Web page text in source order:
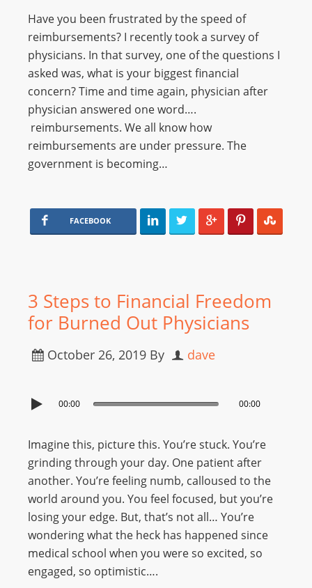
Have you been frustrated by the speed of
reimbursements? I recently took a survey of
physicians. In that survey, one of the questions I
asked was, what is your biggest financial
concern? Time and time again, physician after
physician answered one word….
reimbursements. We all know how
reimbursements are under pressure. The
government is becoming…
FACEBOOK
3 Steps to Financial Freedom
for Burned Out Physicians
October 26, 2019 By dave
00:00 00:00
Imagine this, picture this. You’re stuck. You’re
grinding through your day. One patient after
another. You’re feeling numb, calloused to the
world around you. You feel focused, but you’re
losing your edge. But, that’s not all… You’re
wondering what the heck has happened since
medical school when you were so excited, so
engaged, so optimistic….